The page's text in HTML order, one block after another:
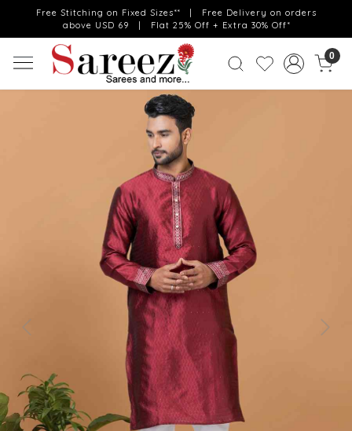
Free Stitching on Fixed Sizes** | Free Delivery on orders
above USD 69 | Flat 25% Off + Extra 30% Off*
0
Previous Next